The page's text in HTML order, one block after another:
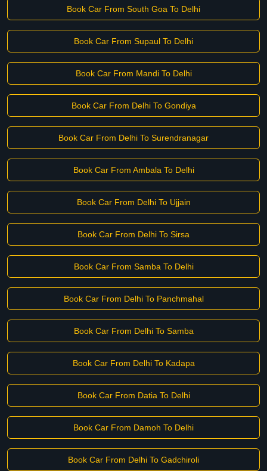
Book Car From South Goa To Delhi
Book Car From Supaul To Delhi
Book Car From Mandi To Delhi
Book Car From Delhi To Gondiya
Book Car From Delhi To Surendranagar
Book Car From Ambala To Delhi
Book Car From Delhi To Ujjain
Book Car From Delhi To Sirsa
Book Car From Samba To Delhi
Book Car From Delhi To Panchmahal
Book Car From Delhi To Samba
Book Car From Delhi To Kadapa
Book Car From Datia To Delhi
Book Car From Damoh To Delhi
Book Car From Delhi To Gadchiroli